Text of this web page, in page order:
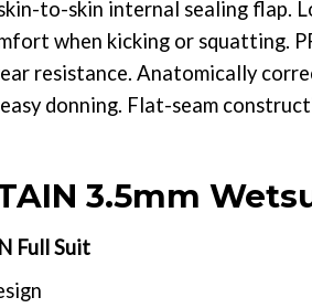
to-skin internal sealing flap.
when kicking or squatting.
resistance. Anatomically
donning. Flat-seam
3.5mm
Full Suit